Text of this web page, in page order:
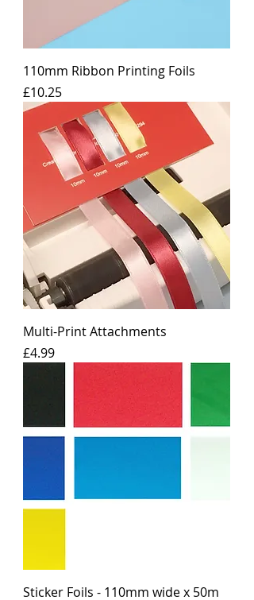
110mm Ribbon Printing Foils
Price
£10.25
Multi-Print Attachments
Price
£4.99
Sticker Foils - 110mm wide x 50m